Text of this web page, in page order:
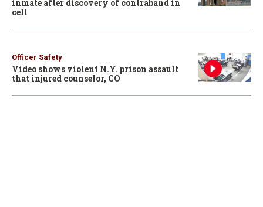
inmate after discovery of contraband in
cell
Officer Safety
Video shows violent N.Y. prison assault
that injured counselor, CO